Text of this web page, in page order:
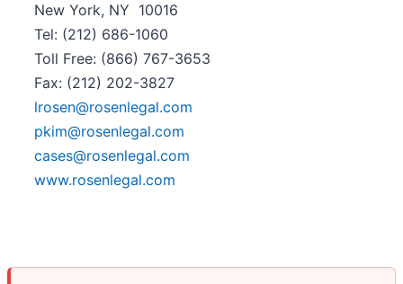
New York, NY 10016
Tel: (212) 686-1060
Toll Free: (866) 767-3653
Fax: (212) 202-3827
lrosen@rosenlegal.com
pkim@rosenlegal.com
cases@rosenlegal.com
www.rosenlegal.com